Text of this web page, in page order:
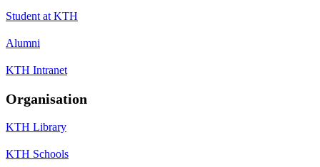
Student at KTH
Alumni
KTH Intranet
Organisation
KTH Library
KTH Schools